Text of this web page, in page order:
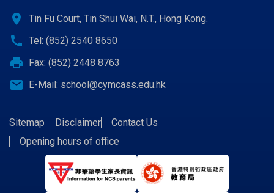
location_on Tin Fu Court, Tin Shui Wai, N.T., Hong Kong.
call Tel: (852) 2540 8650
print Fax: (852) 2448 8763
email E-Mail: school@cymcass.edu.hk
Sitemap Disclaimer
Contact Us
Opening hours of office